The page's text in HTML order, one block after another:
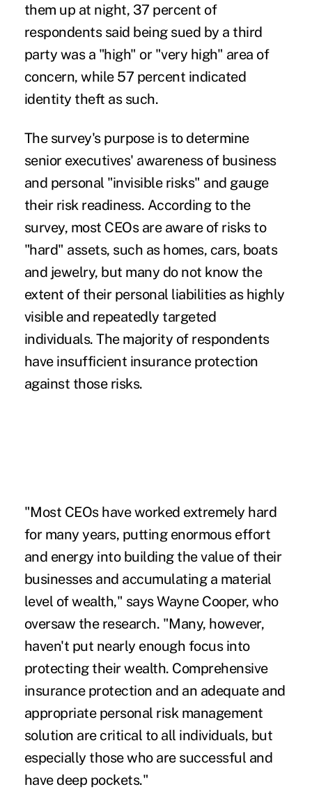
them up at night, 37 percent of
respondents said being sued by a third
party was a "high" or "very high" area of
concern, while 57 percent indicated
identity theft as such.
The survey's purpose is to determine
senior executives' awareness of business
and personal "invisible risks" and gauge
their risk readiness. According to the
survey, most CEOs are aware of risks to
"hard" assets, such as homes, cars, boats
and jewelry, but many do not know the
extent of their personal liabilities as highly
visible and repeatedly targeted
individuals. The majority of respondents
have insufficient insurance protection
against those risks.
"Most CEOs have worked extremely hard
for many years, putting enormous effort
and energy into building the value of their
businesses and accumulating a material
level of wealth," says Wayne Cooper, who
oversaw the research. "Many, however,
haven't put nearly enough focus into
protecting their wealth. Comprehensive
insurance protection and an adequate and
appropriate personal risk management
solution are critical to all individuals, but
especially those who are successful and
have deep pockets."